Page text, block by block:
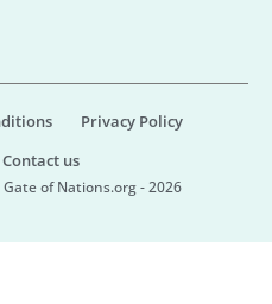
Privacy Policy
Contact us
of Nations.org - 2026